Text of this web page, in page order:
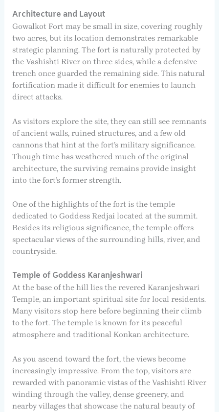
Architecture and Layout
Gowalkot Fort may be small in size, covering roughly
two acres, but its location demonstrates remarkable
strategic planning. The fort is naturally protected by
the Vashishti River on three sides, while a defensive
trench once guarded the remaining side. This natural
fortification made it difficult for enemies to launch
direct attacks.
As visitors explore the site, they can still see remnants
of ancient walls, ruined structures, and a few old
cannons that hint at the fort’s military significance.
Though time has weathered much of the original
architecture, the surviving remains provide insight
into the fort’s former strength.
One of the highlights of the fort is the temple
dedicated to Goddess Redjai located at the summit.
Besides its religious significance, the temple offers
spectacular views of the surrounding hills, river, and
countryside.
Temple of Goddess Karanjeshwari
At the base of the hill lies the revered Karanjeshwari
Temple, an important spiritual site for local residents.
Many visitors stop here before beginning their climb
to the fort. The temple is known for its peaceful
atmosphere and traditional Konkan architecture.
As you ascend toward the fort, the views become
increasingly impressive. From the top, visitors are
rewarded with panoramic vistas of the Vashishti River
winding through the valley, dense greenery, and
nearby villages that showcase the natural beauty of